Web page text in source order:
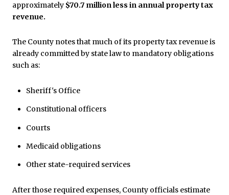
approximately $70.7 million less in annual property tax
revenue.
The County notes that much of its property tax revenue is
already committed by state law to mandatory obligations
such as:
Sheriff's Office
Constitutional officers
Courts
Medicaid obligations
Other state-required services
After those required expenses, County officials estimate